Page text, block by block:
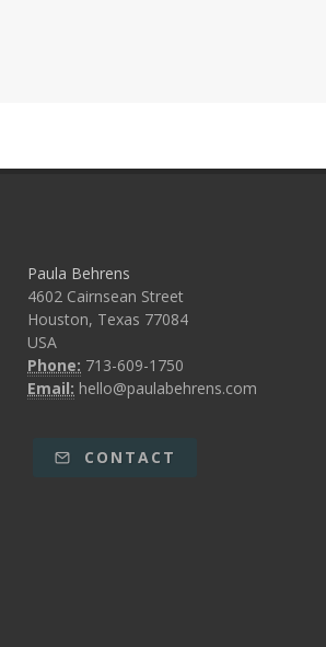
Paula Behrens
4602 Cairnsean Street
Houston, Texas 77084
USA
Phone: 713-609-1750
Email: hello@paulabehrens.com
CONTACT